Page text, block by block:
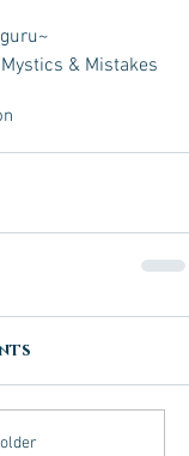
& Mistakes